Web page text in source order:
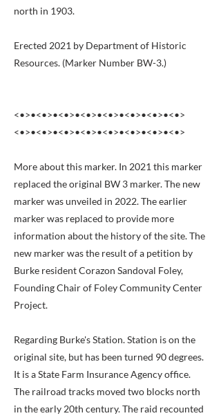
north in 1903.
Erected 2021 by Department of Historic
Resources. (Marker Number BW-3.)
<•>•<•>•<•>•<•>•<•>•<•>•<•>•<•>
<•>•<•>•<•>•<•>•<•>•<•>•<•>•<•>
More about this marker. In 2021 this marker
replaced the original BW 3 marker. The new
marker was unveiled in 2022. The earlier
marker was replaced to provide more
information about the history of the site. The
new marker was the result of a petition by
Burke resident Corazon Sandoval Foley,
Founding Chair of Foley Community Center
Project.
Regarding Burke's Station. Station is on the
original site, but has been turned 90 degrees.
It is a State Farm Insurance Agency office.
The railroad tracks moved two blocks north
in the early 20th century. The raid recounted